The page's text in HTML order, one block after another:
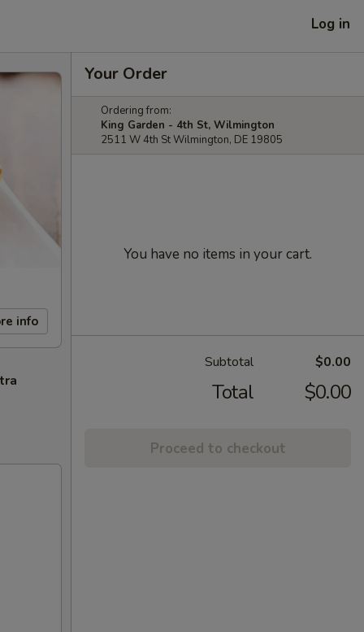
Log in
info
Your Order
Ordering from:
King Garden - 4th St, Wilmington
2511 W 4th St Wilmington, DE 19805
You have no items in your cart.
Subtotal $0.00
Total $0.00
Proceed to checkout